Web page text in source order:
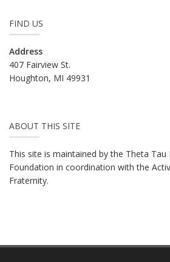
FIND US
Address
407 Fairview St.
Houghton, MI 49931
ABOUT THIS SITE
This site is maintained by the Theta Tau
Foundation in coordination with the
Fraternity.